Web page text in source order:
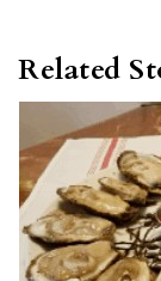
Related